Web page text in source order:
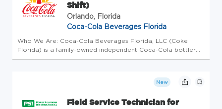
Shift)
Orlando, Florida
Coca-Cola Beverages Florida
Who We Are: Coca-Cola Beverages Florida, LLC (Coke
Florida) is a family-owned independent Coca-Cola bottler
that is the third largest privately-held and the sixth largest
New
Field Service Technician for